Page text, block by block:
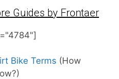
Guides by Frontaer
Bike Terms (How